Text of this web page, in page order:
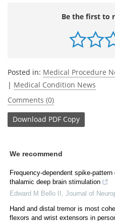
Be the first to
Posted in: Medical Procedure
| Medical Condition News
Comments (0)
Download PDF Copy
We recommend
Frequency-dependent spike-
thalamic deep brain stimulation
Edward M Bello II
Journal of
Hand and distal tremor is most
flexors and wrist extensors in